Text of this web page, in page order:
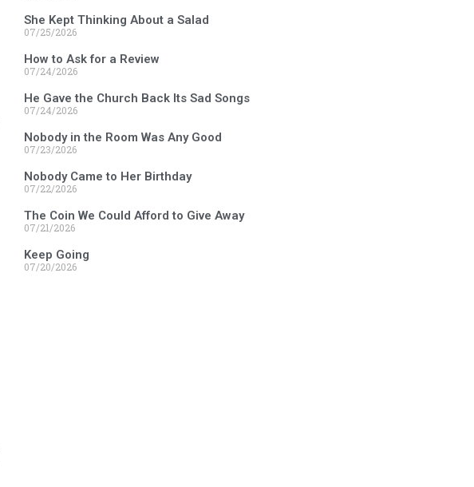
She Kept Thinking About a Salad
07/25/2026
How to Ask for a Review
07/24/2026
He Gave the Church Back Its Sad Songs
07/24/2026
Nobody in the Room Was Any Good
07/23/2026
Nobody Came to Her Birthday
07/22/2026
The Coin We Could Afford to Give Away
07/21/2026
Keep Going
07/20/2026